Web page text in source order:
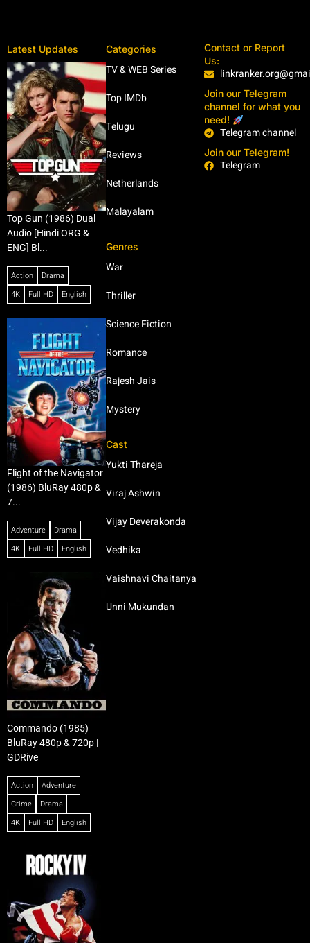
Latest Updates
Top Gun (1986) Dual
Audio [Hindi ORG &
ENG] Bl...
Action
Drama
4K
Full HD English
Flight of the Navigator
(1986) BluRay 480p &
7...
Adventure
Drama
4K
Full HD English
Commando (1985)
BluRay 480p & 720p |
GDRive
Action
Adventure
Crime
Drama
4K
Full HD English
Categories
TV & WEB Series
Top IMDb
Telugu
Reviews
Netherlands
Malayalam
Genres
War
Thriller
Science Fiction
Romance
Rajesh Jais
Mystery
Cast
Yukti Thareja
Viraj Ashwin
Vijay Deverakonda
Vedhika
Vaishnavi Chaitanya
Unni Mukundan
Contact or Report
Us:
Join our Telegram
channel for what you
need!
Telegram channel
Join our Telegram!
Telegram